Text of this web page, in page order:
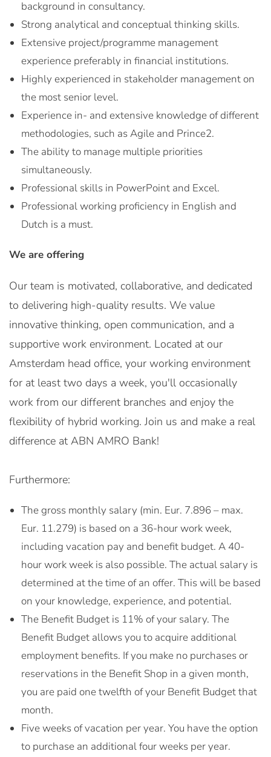
background in consultancy.
Strong analytical and conceptual thinking skills.
Extensive project/programme management
experience preferably in financial institutions.
Highly experienced in stakeholder management on
the most senior level.
Experience in- and extensive knowledge of different
methodologies, such as Agile and Prince2.
The ability to manage multiple priorities
simultaneously.
Professional skills in PowerPoint and Excel.
Professional working proficiency in English and
Dutch is a must.
We are offering
Our team is motivated, collaborative, and dedicated
to delivering high-quality results. We value
innovative thinking, open communication, and a
supportive work environment. Located at our
Amsterdam head office, your working environment
for at least two days a week, you'll occasionally
work from our different branches and enjoy the
flexibility of hybrid working. Join us and make a real
difference at ABN AMRO Bank!
Furthermore:
The gross monthly salary (min. Eur. 7.896 – max.
Eur. 11.279) is based on a 36-hour work week,
including vacation pay and benefit budget. A 40-
hour work week is also possible. The actual salary is
determined at the time of an offer. This will be based
on your knowledge, experience, and potential.
The Benefit Budget is 11% of your salary. The
Benefit Budget allows you to acquire additional
employment benefits. If you make no purchases or
reservations in the Benefit Shop in a given month,
you are paid one twelfth of your Benefit Budget that
month.
Five weeks of vacation per year. You have the option
to purchase an additional four weeks per year.